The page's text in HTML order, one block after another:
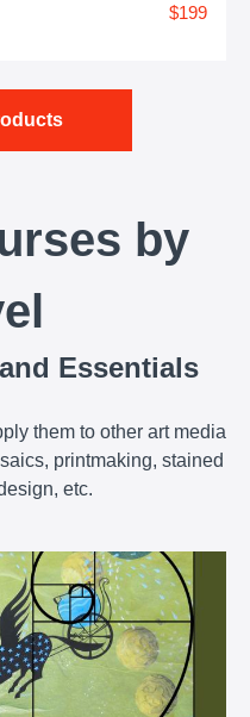
$199
by
Essentials
them to other art media
printmaking, stained
etc.